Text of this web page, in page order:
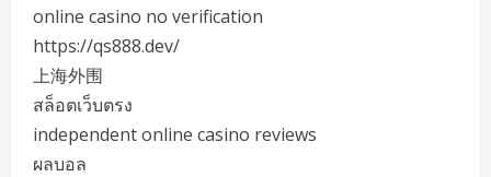
online casino no verification
https://qs888.dev/
上海外围
สล็อตเว็บตรง
independent online casino reviews
ผลบอล